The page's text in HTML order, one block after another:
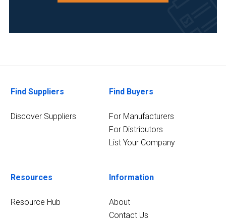
Find Suppliers
Discover Suppliers
Find Buyers
For Manufacturers
For Distributors
List Your Company
Resources
Resource Hub
Information
About
Contact Us